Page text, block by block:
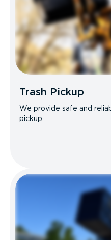
Trash Pickup
We provide safe and
pickup.